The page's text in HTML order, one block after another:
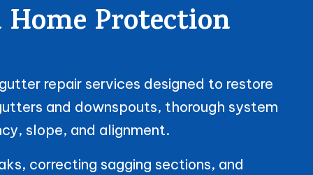
Protection
repair services designed to restore
and downspouts, thorough system
slope, and alignment.
correcting sagging sections, and